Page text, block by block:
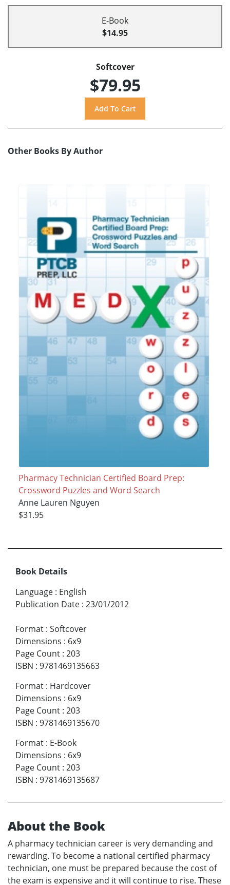
E-Book
$14.95
Softcover
$79.95
Other Books By Author
Pharmacy Technician Certified Board Prep:
Crossword Puzzles and Word Search
Anne Lauren Nguyen
$31.95
Book Details
Language : English
Publication Date : 23/01/2012
Format : Softcover
Dimensions : 6x9
Page Count : 203
ISBN : 9781469135663
Format : Hardcover
Dimensions : 6x9
Page Count : 203
ISBN : 9781469135670
Format : E-Book
Dimensions : 6x9
Page Count : 203
ISBN : 9781469135687
About the Book
A pharmacy technician career is very demanding and
rewarding. To become a national certified pharmacy
technician, one must be prepared because the cost of
the exam is expensive and it will continue to rise. These